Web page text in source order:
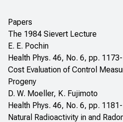
Papers
The 1984 Sievert Lecture
E. E. Pochin
Health Phys. 46, No. 6, pp.
Cost Evaluation of Control
Progeny
D. W. Moeller, K. Fujimoto
Health Phys. 46, No. 6, pp.
Natural Radioactivity in and